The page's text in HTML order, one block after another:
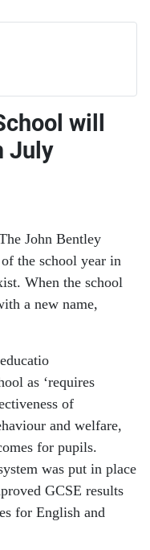
will
July
John Bentley
the school year in
When the school
a new name,
as ‘requires
of
and welfare,
for pupils.
was put in place
GCSE results
for English and